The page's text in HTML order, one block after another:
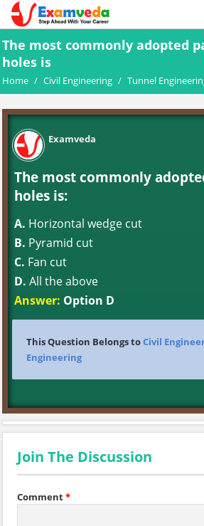
The most commonly adopted
holes is
Home / Civil Engineering / Tunnel
Examveda
The most commonly
holes is:
A. Horizontal wedge cut
B. Pyramid cut
C. Fan cut
D. All the above
Answer: Option D
This Question Belongs toCivil
Engineering
Join The Discussion
Comment*